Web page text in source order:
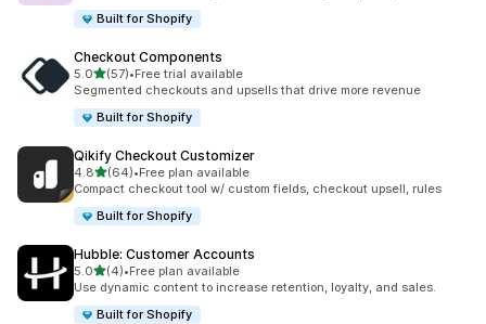
Built for Shopify
Checkout Components
5.0out of 5 stars
(57)
57 total reviews
•Free trial available
Segmented checkouts and upsells that drive more revenue
Built for Shopify
Qikify Checkout Customizer
4.8out of 5 stars
(64)
64 total reviews
•Free plan available
Compact checkout tool w/ custom fields, checkout upsell, rules
Built for Shopify
Hubble: Customer Accounts
5.0out of 5 stars
(4)
4 total reviews
•Free plan available
Use dynamic content to increase retention, loyalty, and sales.
Built for Shopify